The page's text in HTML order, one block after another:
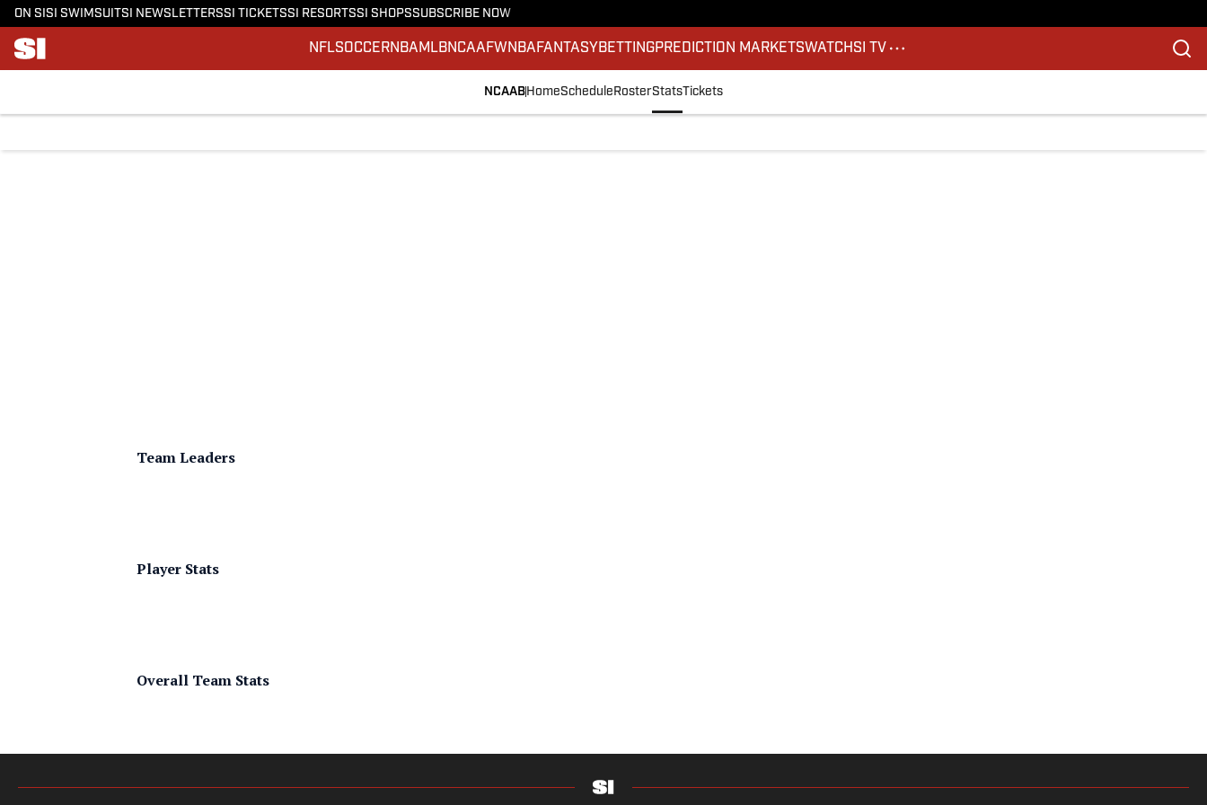
ON SI SI SWIMSUITSI NEWSLETTERSSI TICKETSSI RESORTSSI SHOPSSUBSCRIBE NOW
NFLSOCCERNBA MLBNCAAFWNBA FANTASY BETTINGPREDICTION MARKETSWATCHSI TV
NCAAB HomeSchedule RosterStatsTickets
Team Leaders
Player Stats
Overall Team Stats